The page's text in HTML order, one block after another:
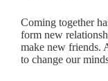
Coming together
form new
make new friends.
to change our